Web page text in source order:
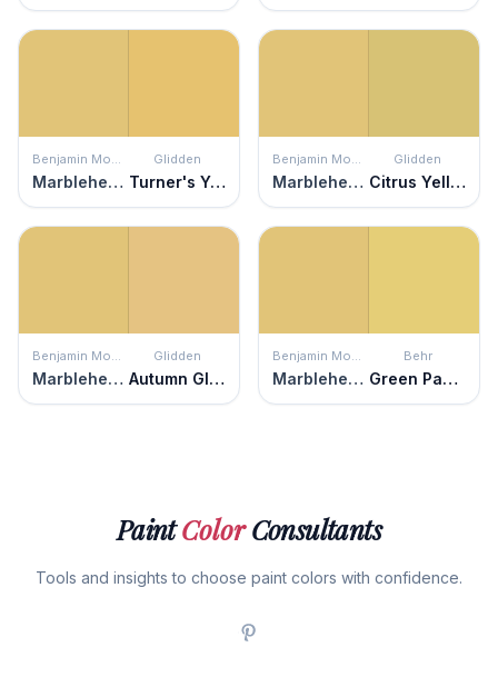
Benjamin Moore
Marblehead Gold
Glidden
Turner's Yellow
Benjamin Moore
Marblehead Gold
Glidden
Citrus Yellow
Benjamin Moore
Marblehead Gold
Glidden
Autumn Glow
Benjamin Moore
Marblehead Gold
Behr
Green Papaya
PaintColorConsultants
Tools and insights to choose paint colors with confidence.